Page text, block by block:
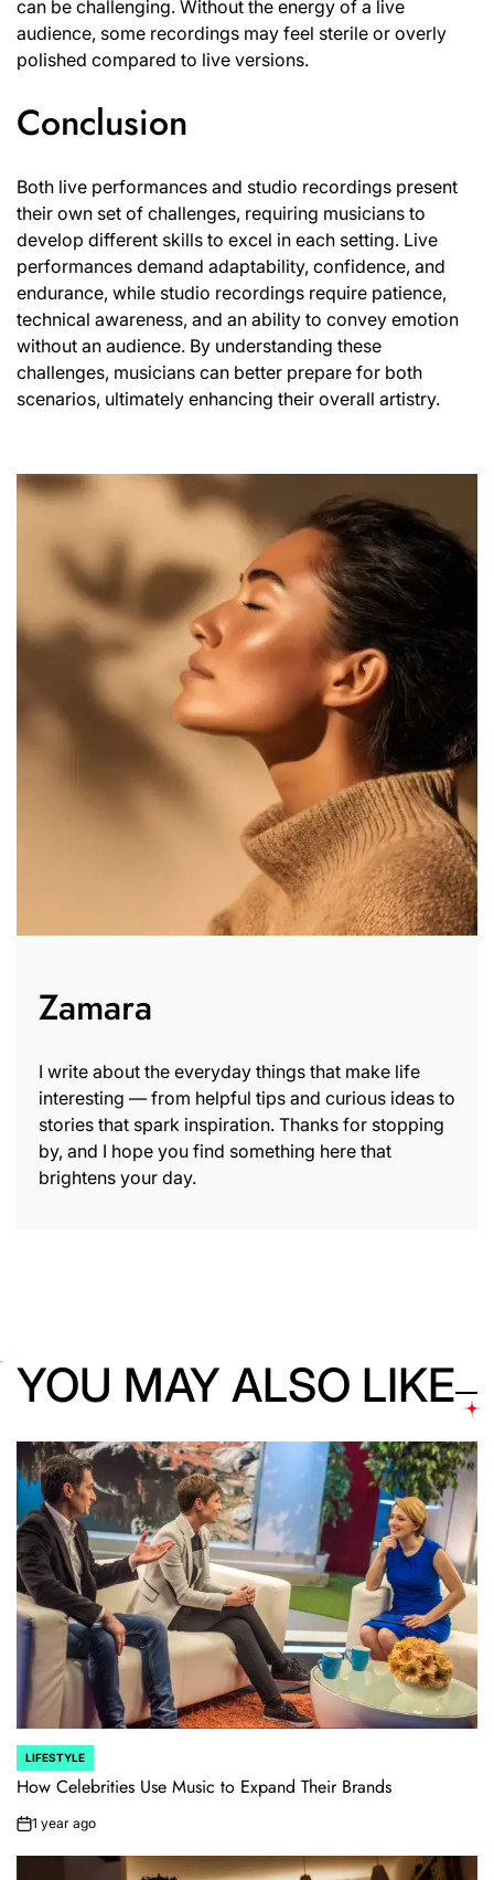
can be challenging. Without the energy of a live
audience, some recordings may feel sterile or overly
polished compared to live versions.
Conclusion
Both live performances and studio recordings present
their own set of challenges, requiring musicians to
develop different skills to excel in each setting. Live
performances demand adaptability, confidence, and
endurance, while studio recordings require patience,
technical awareness, and an ability to convey emotion
without an audience. By understanding these
challenges, musicians can better prepare for both
scenarios, ultimately enhancing their overall artistry.
Zamara
I write about the everyday things that make life
interesting — from helpful tips and curious ideas to
stories that spark inspiration. Thanks for stopping
by, and I hope you find something here that
brightens your day.
YOU MAY ALSO LIKE
POSTED
IN
LIFESTYLE
How Celebrities Use Music to Expand Their Brands
on1 year ago